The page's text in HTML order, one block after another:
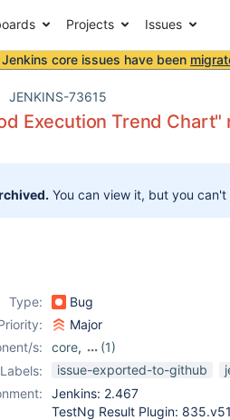
Projects Issues
Jenkins core issues have been
JENKINS-73615
Execution Trend
You can view it, but you
Type:
Bug
Major
s:
core,
(1)
testng-plugin
Labels: issue-exported-to-github
Jenkins: 2.467
TestNg Result Plugin: